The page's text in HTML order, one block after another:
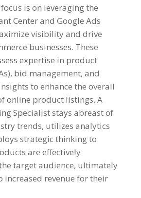
is on leveraging the
Center and Google Ads
visibility and drive
businesses. These
expertise in product
bid management, and
to enhance the overall
online product listings. A
Specialist stays abreast of
trends, utilizes analytics
strategic thinking to
are effectively
target audience, ultimately
revenue for their